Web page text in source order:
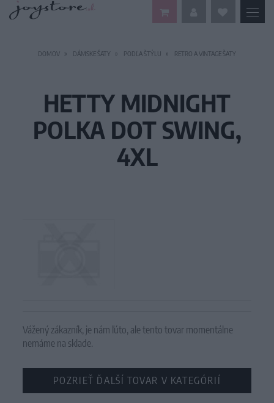
DOMOV DÁMSKE ŠATY PODĽA ŠTÝLU RETRO A VINTAGE ŠATY
HETTY MIDNIGHT
POLKA DOT SWING,
4XL
Vážený zákazník, je nám ľúto, ale tento tovar momentálne
nemáme na sklade.
POZRIEŤ ĎALŠÍ TOVAR V KATEGÓRIÍ